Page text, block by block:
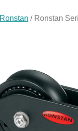
Ronstan / Ronstan